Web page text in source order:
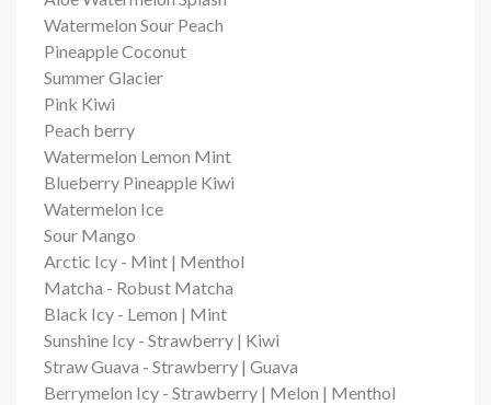
Watermelon Sour Peach
Pineapple Coconut
Summer Glacier
Pink Kiwi
Peach berry
Watermelon Lemon Mint
Blueberry Pineapple Kiwi
Watermelon Ice
Sour Mango
Arctic Icy - Mint | Menthol
Matcha - Robust Matcha
Black Icy - Lemon | Mint
Sunshine Icy - Strawberry | Kiwi
Straw Guava - Strawberry | Guava
Berrymelon Icy - Strawberry | Melon | Menthol